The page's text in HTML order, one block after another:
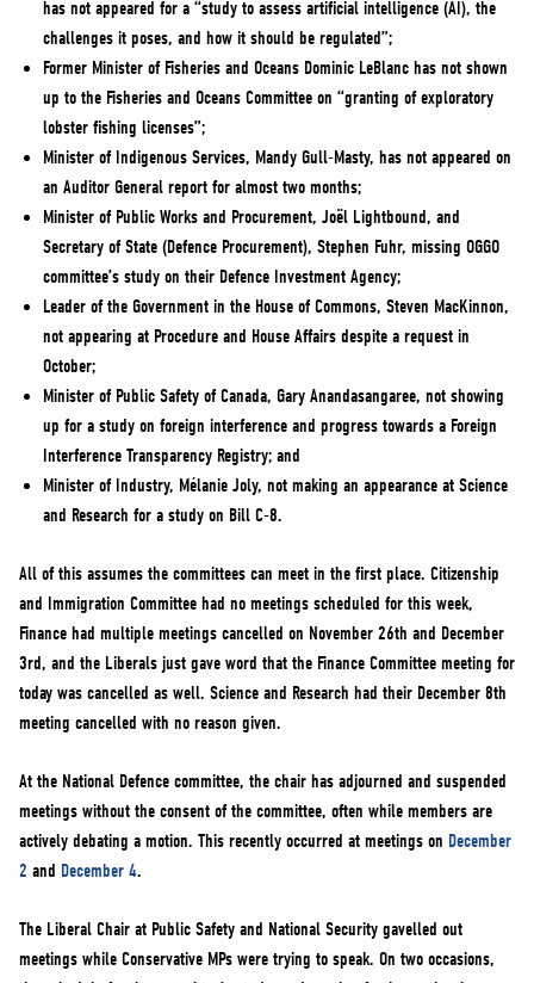
has not appeared for a “study to assess artificial intelligence (AI), the
challenges it poses, and how it should be regulated”;
Former Minister of Fisheries and Oceans Dominic LeBlanc has not shown
up to the Fisheries and Oceans Committee on “granting of exploratory
lobster fishing licenses”;
Minister of Indigenous Services, Mandy Gull-Masty, has not appeared on
an Auditor General report for almost two months;
Minister of Public Works and Procurement, Joël Lightbound, and
Secretary of State (Defence Procurement), Stephen Fuhr, missing OGGO
committee’s study on their Defence Investment Agency;
Leader of the Government in the House of Commons, Steven MacKinnon,
not appearing at Procedure and House Affairs despite a request in
October;
Minister of Public Safety of Canada, Gary Anandasangaree, not showing
up for a study on foreign interference and progress towards a Foreign
Interference Transparency Registry; and
Minister of Industry, Mélanie Joly, not making an appearance at Science
and Research for a study on Bill C-8.
All of this assumes the committees can meet in the first place. Citizenship
and Immigration Committee had no meetings scheduled for this week,
Finance had multiple meetings cancelled on November 26th and December
3rd, and the Liberals just gave word that the Finance Committee meeting for
today was cancelled as well. Science and Research had their December 8th
meeting cancelled with no reason given.
At the National Defence committee, the chair has adjourned and suspended
meetings without the consent of the committee, often while members are
actively debating a motion. This recently occurred at meetings on December
2 and December 4.
The Liberal Chair at Public Safety and National Security gavelled out
meetings while Conservative MPs were trying to speak. On two occasions,